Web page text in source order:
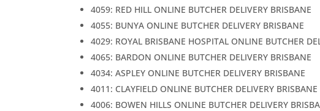
4059: RED HILL ONLINE BUTCHER DELIVERY BRISBANE
4055: BUNYA ONLINE BUTCHER DELIVERY BRISBANE
4029: ROYAL BRISBANE HOSPITAL ONLINE BUTCHER
4065: BARDON ONLINE BUTCHER DELIVERY BRISBANE
4034: ASPLEY ONLINE BUTCHER DELIVERY BRISBANE
4011: CLAYFIELD ONLINE BUTCHER DELIVERY BRISBANE
4006: BOWEN HILLS ONLINE BUTCHER DELIVERY